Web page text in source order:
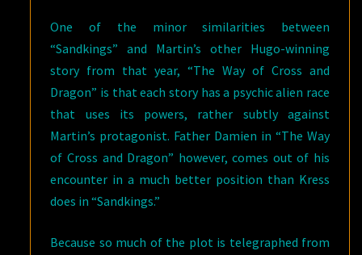
One of the minor similarities between
“Sandkings” and Martin’s other Hugo-winning
story from that year, “The Way of Cross and
Dragon” is that each story has a psychic alien race
that uses its powers, rather subtly against
Martin’s protagonist. Father Damien in “The Way
of Cross and Dragon” however, comes out of his
encounter in a much better position than Kress
does in “Sandkings.”
Because so much of the plot is telegraphed from